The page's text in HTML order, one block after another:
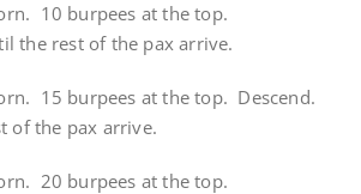
10 burpees at the top.
the rest of the pax arrive.
15 burpees at the top. Descend.
of the pax arrive.
20 burpees at the top.